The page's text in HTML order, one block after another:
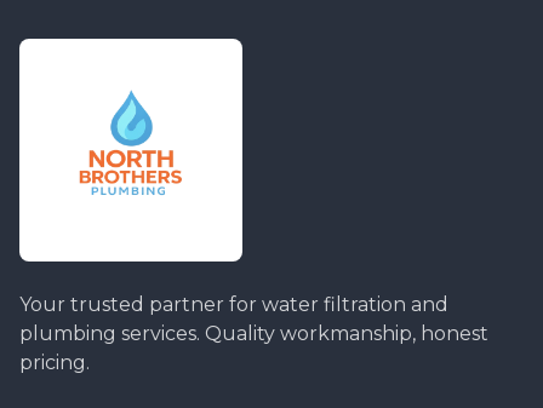
Your trusted partner for water filtration and
plumbing services. Quality workmanship, honest
pricing.